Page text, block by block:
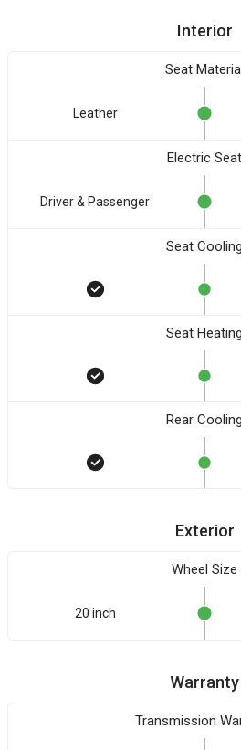
Interior
Seat
Leather
Electric Seat
Driver & Passenger
Seat Cooling
Seat Heating
Rear Cooling
Exterior
Wheel Size
20 inch
Warranty
Transmission